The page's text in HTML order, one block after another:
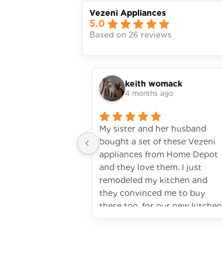
Vezeni Appliances
5.0
Based on 26 reviews
keith womack
4 months ago
My sister and her husband
bought a set of these Vezeni
appliances from Home Depot
and they love them. I just
remodeled my kitchen and
they convinced me to buy
these too, for our new kitchen.
I’m so glad I did! It looks so